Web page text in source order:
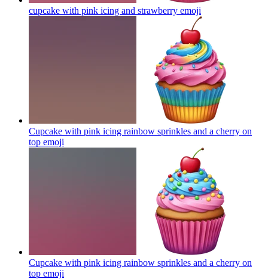
cupcake with pink icing and strawberry emoji
Cupcake with pink icing rainbow sprinkles and a cherry on
top emoji
Cupcake with pink icing rainbow sprinkles and a cherry on
top emoji